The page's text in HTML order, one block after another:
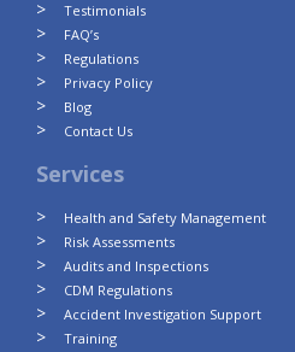
Testimonials
FAQ’s
Regulations
Privacy Policy
Blog
Contact Us
Services
Health and Safety Management
Risk Assessments
Audits and Inspections
CDM Regulations
Accident Investigation Support
Training